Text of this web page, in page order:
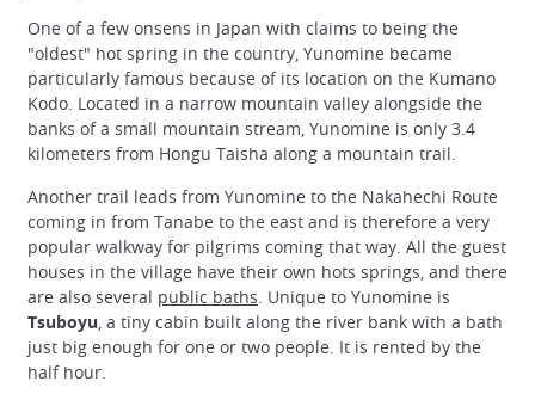
One of a few onsens in Japan with claims to being the
"oldest" hot spring in the country, Yunomine became
particularly famous because of its location on the Kumano
Kodo. Located in a narrow mountain valley alongside the
banks of a small mountain stream, Yunomine is only 3.4
kilometers from Hongu Taisha along a mountain trail.
Another trail leads from Yunomine to the Nakahechi Route
coming in from Tanabe to the east and is therefore a very
popular walkway for pilgrims coming that way. All the guest
houses in the village have their own hots springs, and there
are also several public baths . Unique to Yunomine is
Tsuboyu , a tiny cabin built along the river bank with a bath
just big enough for one or two people. It is rented by the
half hour.